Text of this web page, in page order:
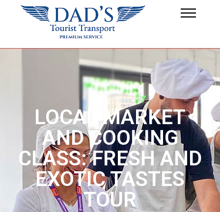
LOCAL MARKET
AND COOKING
CLASS: FRESH AND
EXOTIC TASTES
TOUR